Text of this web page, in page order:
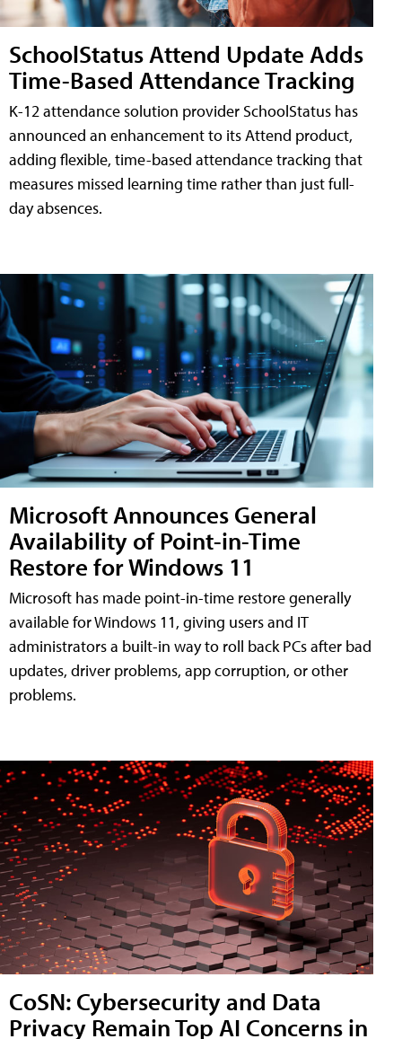
SchoolStatus Attend Update Adds
Time-Based Attendance Tracking
K-12 attendance solution provider SchoolStatus has
announced an enhancement to its Attend product,
adding flexible, time-based attendance tracking that
measures missed learning time rather than just full-
day absences.
Microsoft Announces General
Availability of Point-in-Time
Restore for Windows 11
Microsoft has made point-in-time restore generally
available for Windows 11, giving users and IT
administrators a built-in way to roll back PCs after bad
updates, driver problems, app corruption, or other
problems.
CoSN: Cybersecurity and Data
Privacy Remain Top AI Concerns in